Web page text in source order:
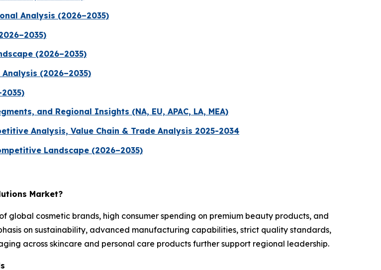
Analysis (2026–2035)
(2026–2035)
(2026–2035)
and Regional Insights (NA, EU, APAC, LA, MEA)
Analysis, Value Chain & Trade Analysis 2025-2034
Landscape (2026–2035)
Market?
global cosmetic brands, high consumer spending on premium beauty products, and
on sustainability, advanced manufacturing capabilities, strict quality standards,
across skincare and personal care products further support regional leadership.